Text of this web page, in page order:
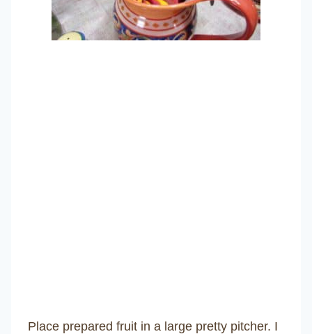
Place prepared fruit in a large pretty pitcher. I